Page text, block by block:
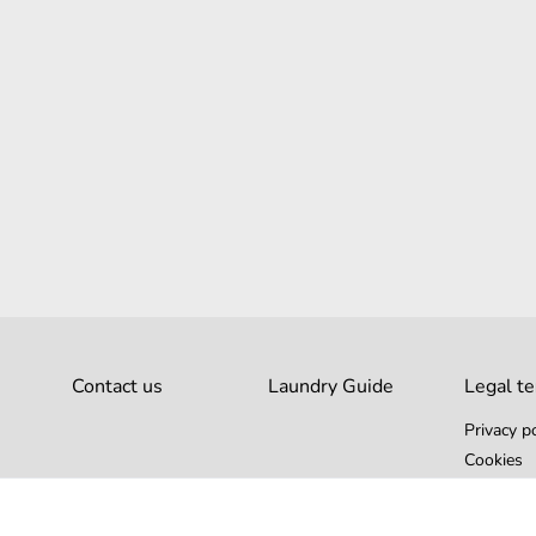
Contact us Laundry Guide Legal
Privacy
Cookies